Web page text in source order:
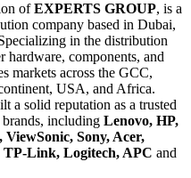
ofEXPERTS GROUP, is a
company based in Dubai,
in the distribution
hardware, components, and
markets across the GCC,
USA, and Africa.
a solid reputation as a trusted
including Lenovo, HP,
Sony, Acer,
Link, Logitech, APC and